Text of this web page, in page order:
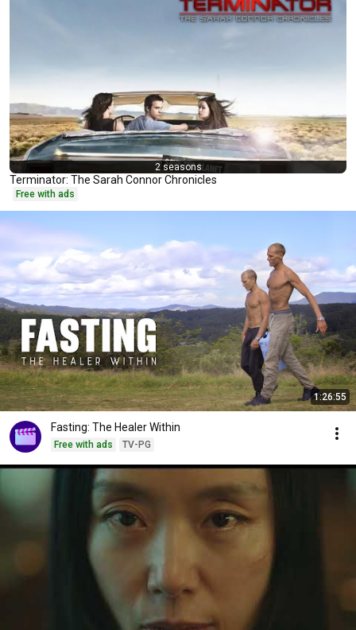
2 seasons
Terminator: The Sarah Connor Chronicles
Free with ads
1:26:55
Fasting: The Healer Within
Free with ads TV-PG